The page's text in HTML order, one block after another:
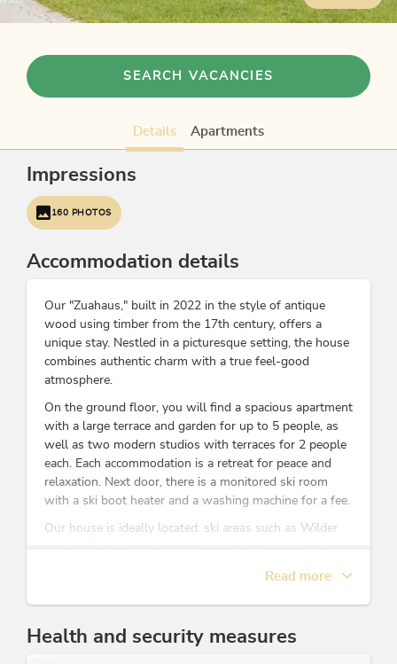
SEARCH VACANCIES
Details Apartments
Impressions
160 PHOTOS
Accommodation details
Our "Zuahaus," built in 2022 in the style of antique
wood using timber from the 17th century, offers a
unique stay. Nestled in a picturesque setting, the house
combines authentic charm with a true feel-good
atmosphere.
On the ground floor, you will find a spacious apartment
with a large terrace and garden for up to 5 people, as
well as two modern studios with terraces for 2 people
each. Each accommodation is a retreat for peace and
relaxation. Next door, there is a monitored ski room
with a ski boot heater and a washing machine for a fee.
Our house is ideally located: ski areas such as Wilder
Walks and hikes start right at the door, and the
Reintalersee is only a few minutes away.
On our farm, we have seasonal residents including
rabbits, ducks, pigs, sheep, goats, chickens, calves, cats,
Read more
Health and security measures